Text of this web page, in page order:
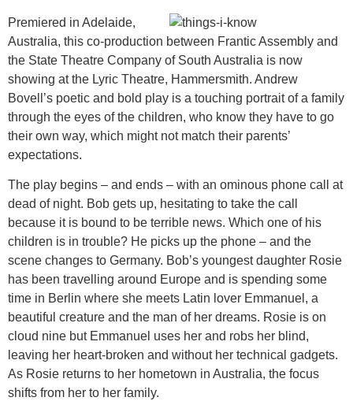
Premiered in Adelaide,
Australia, this co-production between Frantic Assembly and
the State Theatre Company of South Australia is now
showing at the Lyric Theatre, Hammersmith. Andrew
Bovell’s poetic and bold play is a touching portrait of a family
through the eyes of the children, who know they have to go
their own way, which might not match their parents’
expectations.
The play begins – and ends – with an ominous phone call at
dead of night. Bob gets up, hesitating to take the call
because it is bound to be terrible news. Which one of his
children is in trouble? He picks up the phone – and the
scene changes to Germany. Bob’s youngest daughter Rosie
has been travelling around Europe and is spending some
time in Berlin where she meets Latin lover Emmanuel, a
beautiful creature and the man of her dreams. Rosie is on
cloud nine but Emmanuel uses her and robs her blind,
leaving her heart-broken and without her technical gadgets.
As Rosie returns to her hometown in Australia, the focus
shifts from her to her family.